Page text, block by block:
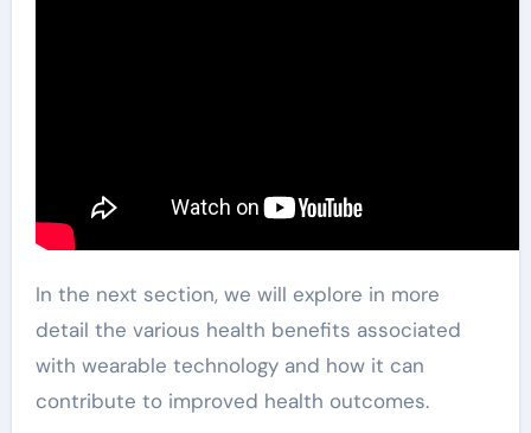
In the next section, we will explore in more
detail the various health benefits associated
with wearable technology and how it can
contribute to improved health outcomes.